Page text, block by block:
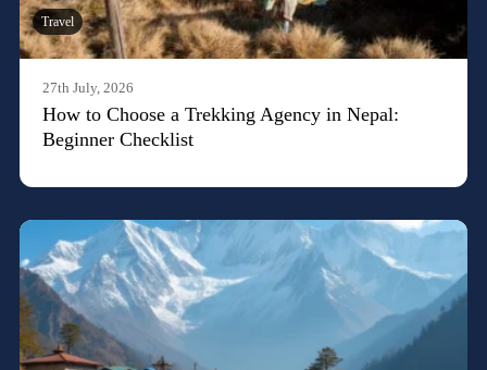
Travel
27th July, 2026
How to Choose a Trekking Agency in Nepal:
Beginner Checklist